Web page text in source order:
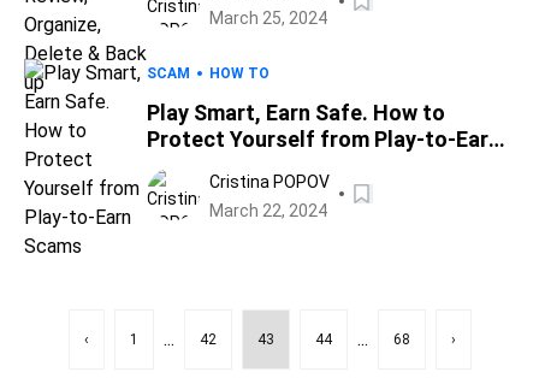
March 25, 2024
SCAM HOW TO
Play Smart, Earn Safe. How to
Protect Yourself from Play-to-Earn
Scams
Cristina POPOV
March 22, 2024
‹ 1 ... 42 43 44 ... 68 ›